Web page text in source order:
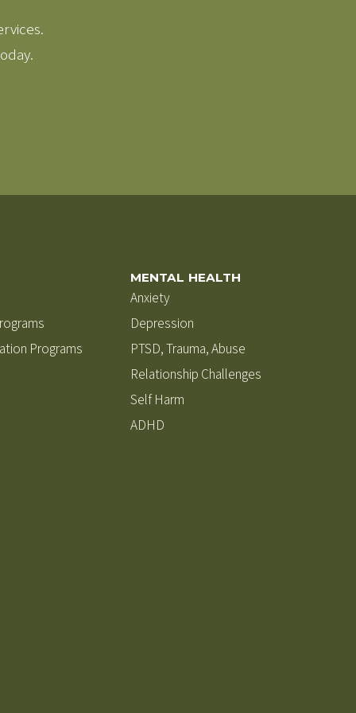
Programs
MENTAL HEALTH
Anxiety
Depression
PTSD, Trauma, Abuse
Relationship Challenges
Self Harm
ADHD